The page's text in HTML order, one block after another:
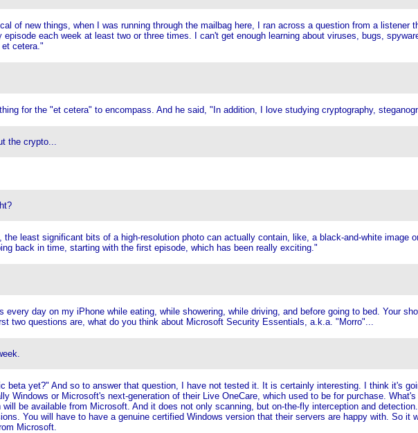
of new things, when I was running through the mailbag here, I ran across a question from a listener
each week at least two or three times. I can't get enough learning about viruses, bugs,
cetera."
for the "et cetera" to encompass. And he said, "In addition, I love studying cryptography,
the crypto...
least significant bits of a high-resolution photo can actually contain, like, a black-and-white image
back in time, starting with the first episode, which has been really exciting."
every day on my iPhone while eating, while showering, while driving, and before going to bed. Your
two questions are, what do you think about Microsoft Security Essentials, a.k.a. "Morro"...
beta yet?" And so to answer that question, I have not tested it. It is certainly interesting. I think it's
Windows or Microsoft's next-generation of their Live OneCare, which used to be for purchase.
be available from Microsoft. And it does not only scanning, but on-the-fly interception and
You will have to have a genuine certified Windows version that their servers are happy with. So
Microsoft.